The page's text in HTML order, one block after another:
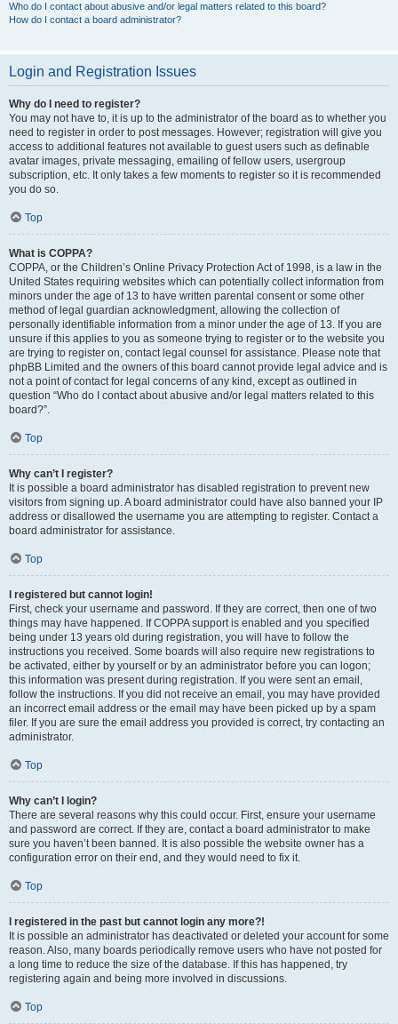
Who do I contact about abusive and/or legal matters related to this board?
How do I contact a board administrator?
Login and Registration Issues
Why do I need to register?
You may not have to, it is up to the administrator of the board as to whether you
need to register in order to post messages. However; registration will give you
access to additional features not available to guest users such as definable
avatar images, private messaging, emailing of fellow users, usergroup
subscription, etc. It only takes a few moments to register so it is recommended
you do so.
Top
What is COPPA?
COPPA, or the Children’s Online Privacy Protection Act of 1998, is a law in the
United States requiring websites which can potentially collect information from
minors under the age of 13 to have written parental consent or some other
method of legal guardian acknowledgment, allowing the collection of
personally identifiable information from a minor under the age of 13. If you are
unsure if this applies to you as someone trying to register or to the website you
are trying to register on, contact legal counsel for assistance. Please note that
phpBB Limited and the owners of this board cannot provide legal advice and is
not a point of contact for legal concerns of any kind, except as outlined in
question “Who do I contact about abusive and/or legal matters related to this
board?”.
Top
Why can’t I register?
It is possible a board administrator has disabled registration to prevent new
visitors from signing up. A board administrator could have also banned your IP
address or disallowed the username you are attempting to register. Contact a
board administrator for assistance.
Top
I registered but cannot login!
First, check your username and password. If they are correct, then one of two
things may have happened. If COPPA support is enabled and you specified
being under 13 years old during registration, you will have to follow the
instructions you received. Some boards will also require new registrations to
be activated, either by yourself or by an administrator before you can logon;
this information was present during registration. If you were sent an email,
follow the instructions. If you did not receive an email, you may have provided
an incorrect email address or the email may have been picked up by a spam
filer. If you are sure the email address you provided is correct, try contacting an
administrator.
Top
Why can’t I login?
There are several reasons why this could occur. First, ensure your username
and password are correct. If they are, contact a board administrator to make
sure you haven’t been banned. It is also possible the website owner has a
configuration error on their end, and they would need to fix it.
Top
I registered in the past but cannot login any more?!
It is possible an administrator has deactivated or deleted your account for some
reason. Also, many boards periodically remove users who have not posted for
a long time to reduce the size of the database. If this has happened, try
registering again and being more involved in discussions.
Top